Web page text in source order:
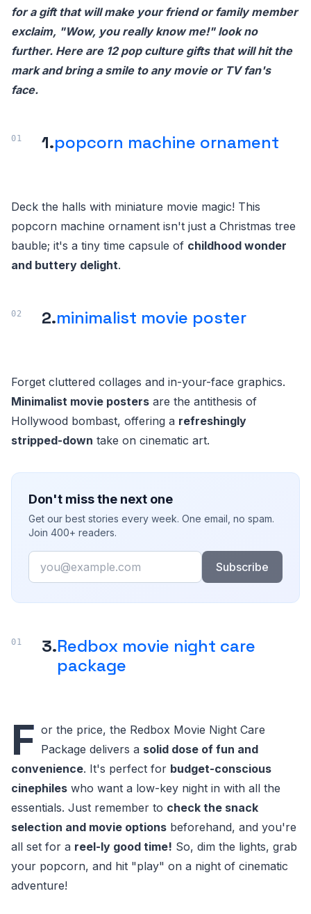
for a gift that will make your friend or family member
exclaim, "Wow, you really know me!" look no
further. Here are 12 pop culture gifts that will hit the
mark and bring a smile to any movie or TV fan's
face.
1.popcorn machine ornament
Deck the halls with miniature movie magic! This
popcorn machine ornament isn't just a Christmas tree
bauble; it's a tiny time capsule of childhood wonder
and buttery delight.
2.minimalist movie poster
Forget cluttered collages and in-your-face graphics.
Minimalist movie posters are the antithesis of
Hollywood bombast, offering a refreshingly
stripped-down take on cinematic art.
Don't miss the next one
Get our best stories every week. One email, no spam.
Join 400+ readers.
Email
Subscribe
3.Redbox movie night care
package
F or the price, the Redbox Movie Night Care
Package delivers a solid dose of fun and
convenience. It's perfect for budget-conscious
cinephiles who want a low-key night in with all the
essentials. Just remember to check the snack
selection and movie options beforehand, and you're
all set for a reel-ly good time! So, dim the lights, grab
your popcorn, and hit "play" on a night of cinematic
adventure!